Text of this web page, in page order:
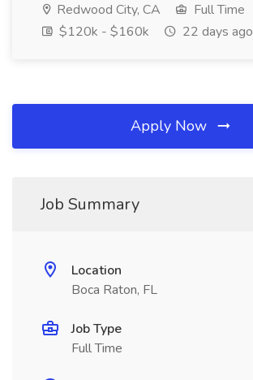
Redwood City, CA
Full Time
$120k - $160k
22 days ago
Apply Now
Job Summary
Location
Boca Raton, FL
Job Type
Full Time